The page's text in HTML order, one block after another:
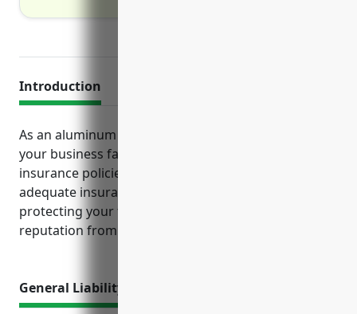
Introduction
As an aluminum foundry, there are several key risks
your business faces on a daily basis that standard
insurance policies help mitigate. Maintaining
adequate insurance coverage is essential to
protecting your finances, business operations and
reputation from unexpected losses.
General Liability Insurance